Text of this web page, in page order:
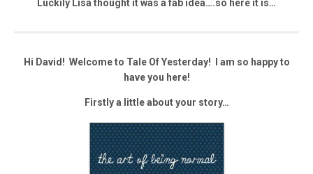
Luckily Lisa thought it was a fab idea….so here it is…
Hi David! Welcome to Tale Of Yesterday! I am so happy to
have you here!
Firstly a little about your story…